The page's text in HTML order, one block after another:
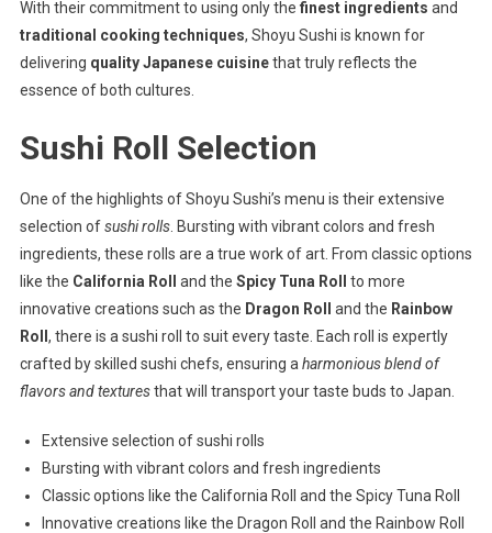
With their commitment to using only the finest ingredients and
traditional cooking techniques, Shoyu Sushi is known for
delivering quality Japanese cuisinethat truly reflects the
essence of both cultures.
Sushi Roll Selection
One of the highlights of Shoyu Sushi’s menu is their extensive
selection ofsushi rolls. Bursting with vibrant colors and fresh
ingredients, these rolls are a true work of art. From classic options
like the California Roll and the Spicy Tuna Roll to more
innovative creations such as the Dragon Roll and the Rainbow
Roll, there is a sushi roll to suit every taste. Each roll is expertly
crafted by skilled sushi chefs, ensuring a harmonious blend of
flavors and texturesthat will transport your taste buds to Japan.
Extensive selection of sushi rolls
Bursting with vibrant colors and fresh ingredients
Classic options like the California Roll and the Spicy Tuna Roll
Innovative creations like the Dragon Roll and the Rainbow Roll